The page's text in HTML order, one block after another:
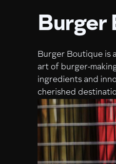
Burger
Burger Boutique is
art of burger-
ingredients and
cherished